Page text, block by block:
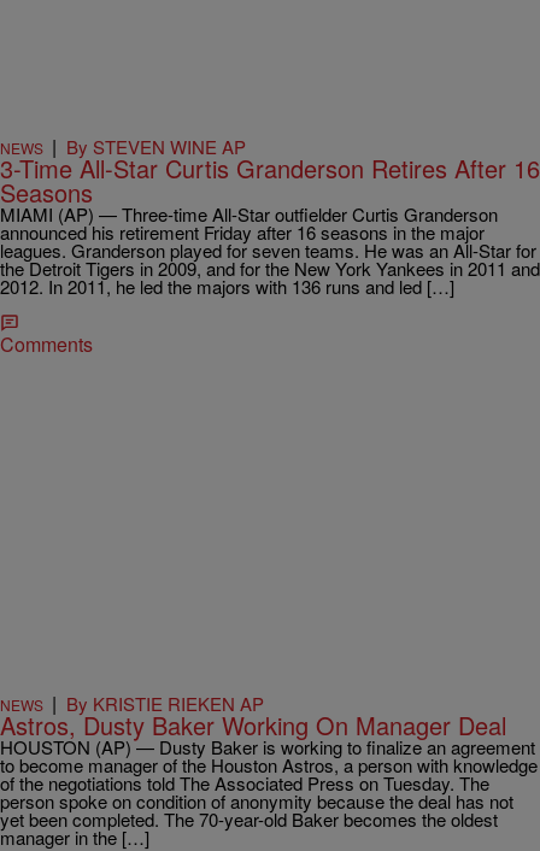
NEWS | By STEVEN WINE AP
3-Time All-Star Curtis Granderson Retires After 16
Seasons
MIAMI (AP) — Three-time All-Star outfielder Curtis Granderson
announced his retirement Friday after 16 seasons in the major
leagues. Granderson played for seven teams. He was an All-Star for
the Detroit Tigers in 2009, and for the New York Yankees in 2011 and
2012. In 2011, he led the majors with 136 runs and led […]
Comments
NEWS | By KRISTIE RIEKEN AP
Astros, Dusty Baker Working On Manager Deal
HOUSTON (AP) — Dusty Baker is working to finalize an agreement
to become manager of the Houston Astros, a person with knowledge
of the negotiations told The Associated Press on Tuesday. The
person spoke on condition of anonymity because the deal has not
yet been completed. The 70-year-old Baker becomes the oldest
manager in the […]